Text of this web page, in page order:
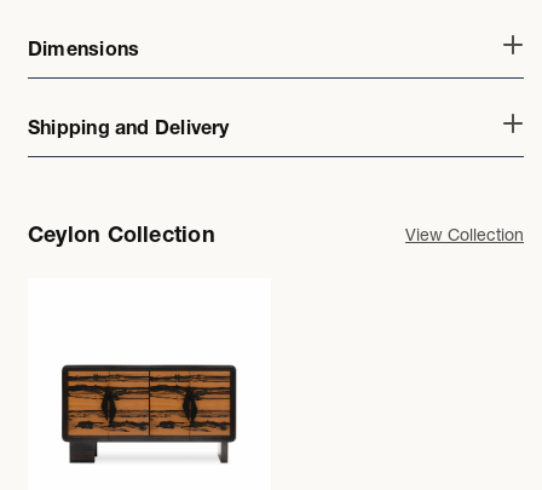
Dimensions
Shipping and Delivery
Ceylon Collection View Collection